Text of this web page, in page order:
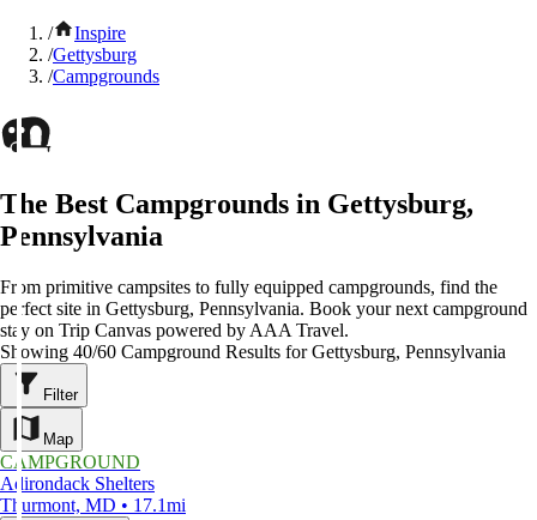
/
Inspire
/Gettysburg
/Campgrounds
The Best Campgrounds in Gettysburg,
Pennsylvania
From primitive campsites to fully equipped campgrounds, find the
perfect site in Gettysburg, Pennsylvania. Book your next campground
stay on Trip Canvas powered by AAA Travel.
Showing 40/60 Campground Results for Gettysburg, Pennsylvania
Filter
Map
CAMPGROUND
Adirondack Shelters
Thurmont, MD • 17.1mi